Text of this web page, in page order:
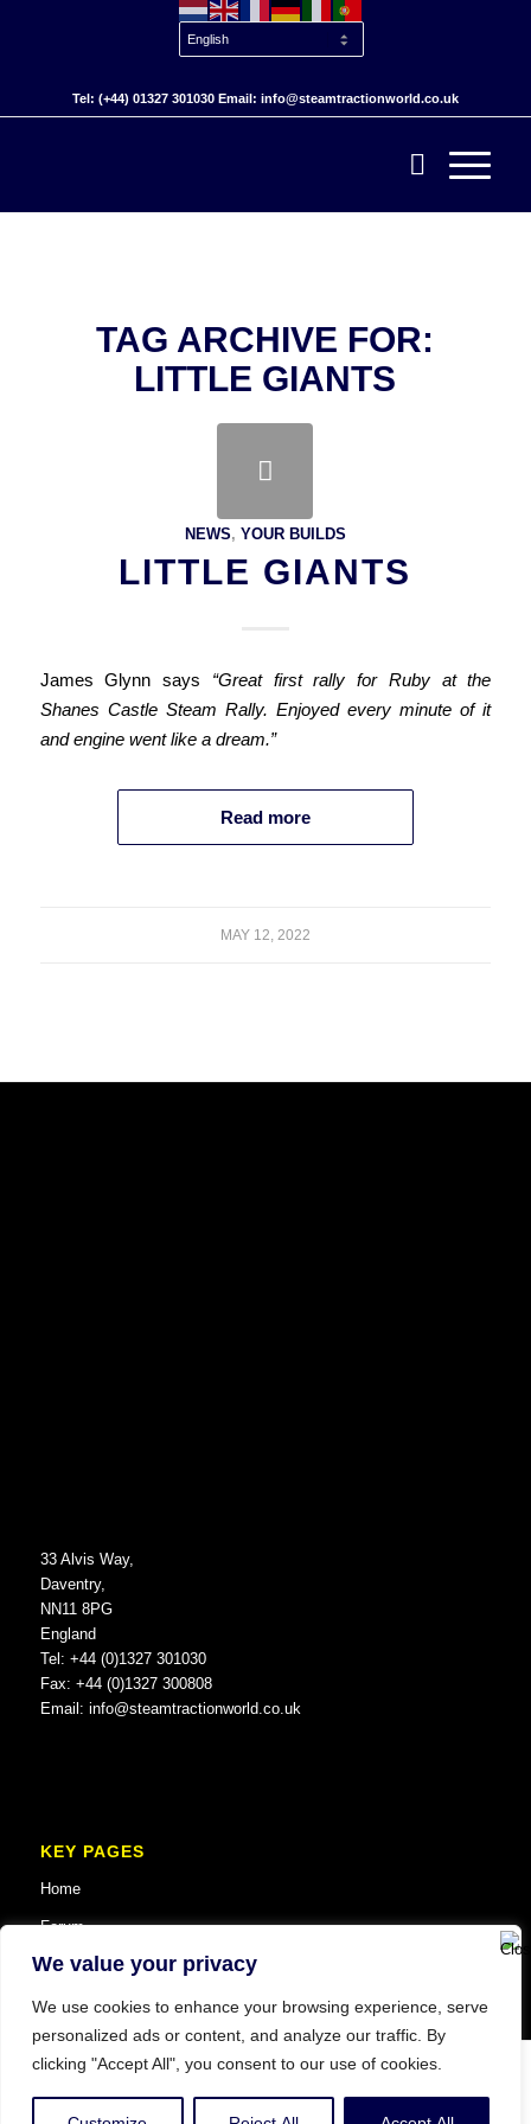
We value your privacy
We use cookies to enhance your browsing experience, serve
personalized ads or content, and analyze our traffic. By
clicking "Accept All", you consent to our use of cookies.
Tel: (+44) 01327 301030 Email: info@steamtractionworld.co.uk
TAG ARCHIVE FOR:
LITTLE GIANTS
NEWS, YOUR BUILDS
LITTLE GIANTS
James Glynn says “Great first rally for Ruby at the
Shanes Castle Steam Rally. Enjoyed every minute of it
and engine went like a dream.”
Read more
MAY 12, 2022
33 Alvis Way,
Daventry,
NN11 8PG
England
Tel: +44 (0)1327 301030
Fax: +44 (0)1327 300808
Email: info@steamtractionworld.co.uk
KEY PAGES
Home
Forum
© Copyright 2025 Steam Traction World. All Rights Reserved. Website SEO
and Digital Marketing byVault MCM.